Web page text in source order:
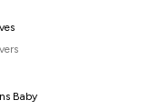
Baby